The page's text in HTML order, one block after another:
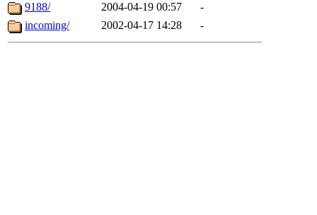
9188/
2004-04-19 00:57
-
incoming/
2002-04-17 14:28 -